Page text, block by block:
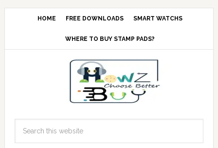
HOME FREE DOWNLOADS SMART WATCHS
WHERE TO BUY STAMP PADS?